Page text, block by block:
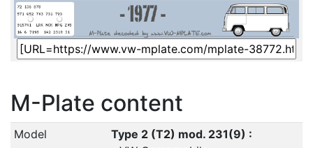
M-Plate content
Model
Type 2 (T2) mod. 231(9) :